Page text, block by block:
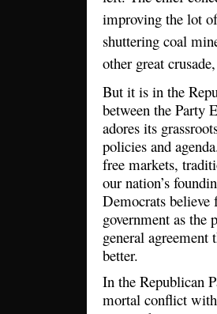
improving the lot
shuttering coal
other great
But it is in the
between the Party
adores its
policies and
free markets,
our nation’s
Democrats believe
government as
general
better.
In the Republican
mortal conflict